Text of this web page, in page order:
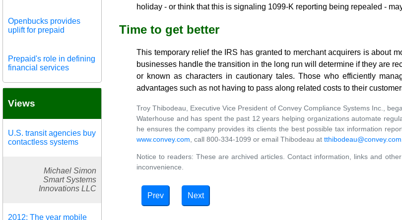
Openbucks provides
uplift for prepaid
Prepaid's role in defining
financial services
Views
U.S. transit agencies buy
contactless systems
Michael Simon
Smart Systems
Innovations LLC
2012: The year mobile
holiday - or think that this is signaling 1099-K reporting being repealed -
Time to get better
This temporary relief the IRS has granted to merchant acquirers is about
businesses handle the transition in the long run will determine if they are
or known as characters in cautionary tales. Those who efficiently
advantages such as not having to pass along related costs to their
Troy Thibodeau, Executive Vice President of Convey Compliance Systems Inc.,
Waterhouse and has spent the past 12 years helping organizations automate
he ensures the company provides its clients the best possible tax information
www.convey.com , call 800-334-1099 or email Thibodeau at tthibodeau@convey.com
Notice to readers: These are archived articles. Contact information, links and
inconvenience.
Prev Next